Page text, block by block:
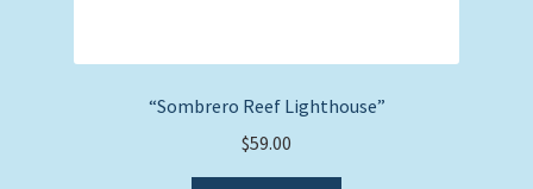
“Sombrero Reef Lighthouse”
$59.00